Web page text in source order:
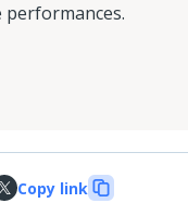
Copy link